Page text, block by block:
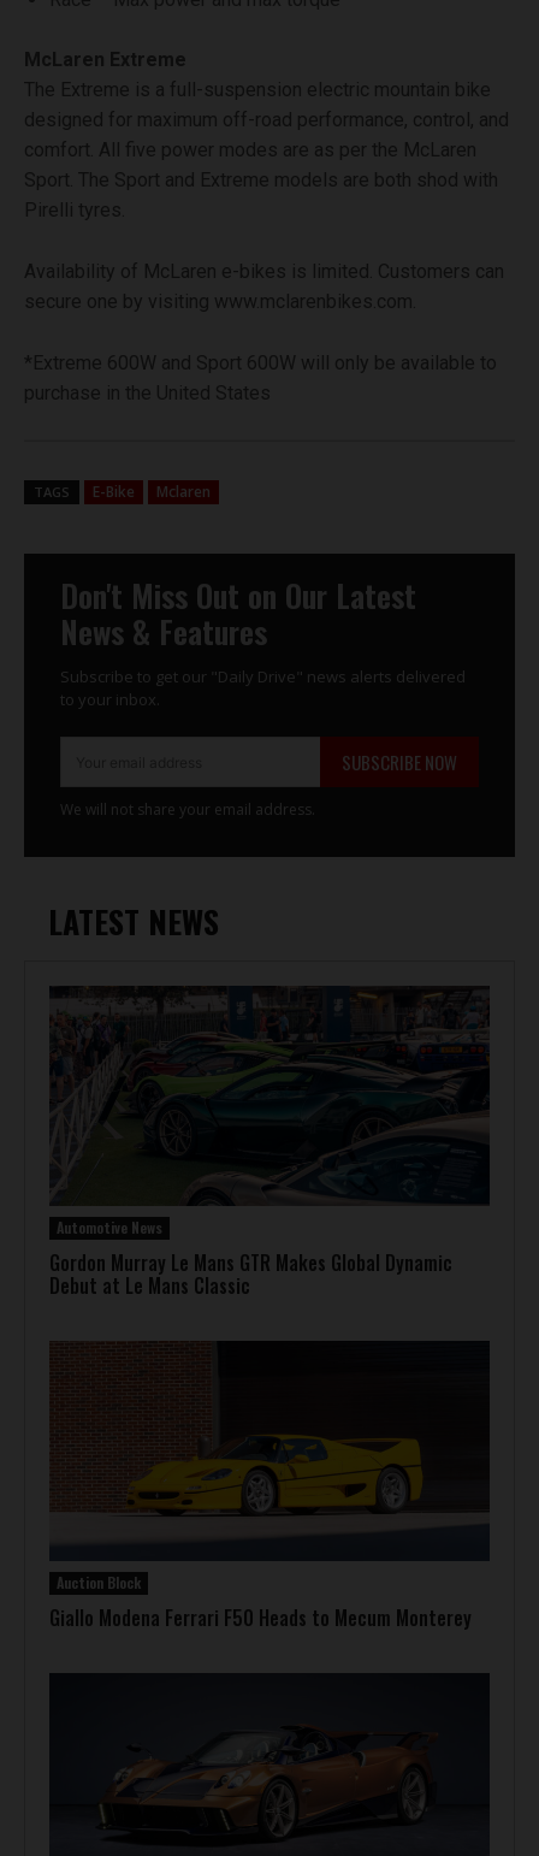
LATEST NEWS
Automotive News
Gordon Murray Le Mans GTR Makes Global Dynamic
Debut at Le Mans Classic
Auction Block
Giallo Modena Ferrari F50 Heads to Mecum Monterey
McLaren Extreme
The Extreme is a full-suspension electric mountain bike
designed for maximum off-road performance, control, and
comfort. All five power modes are as per the McLaren
Sport. The Sport and Extreme models are both shod with
Pirelli tyres.
Availability of McLaren e-bikes is limited. Customers can
secure one by visiting www.mclarenbikes.com.
*Extreme 600W and Sport 600W will only be available to
purchase in the United States
TAGS E-Bike Mclaren
Don't Miss Out on Our Latest
News & Features
Subscribe to get our "Daily Drive" news alerts delivered
to your inbox.
SUBSCRIBE NOW
We will not share your email address.